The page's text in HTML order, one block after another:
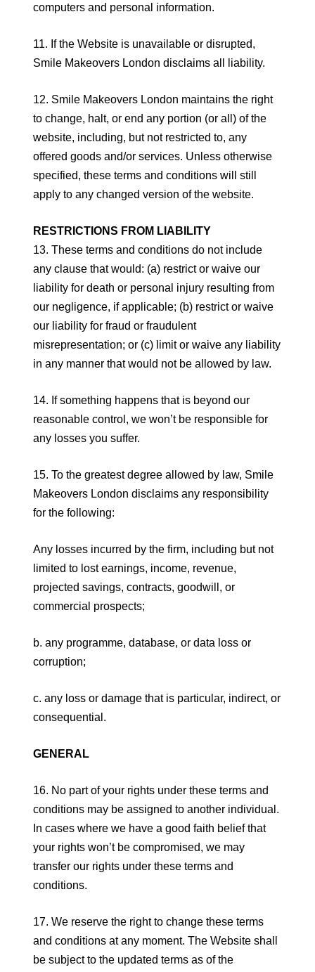
computers and personal information.
11. If the Website is unavailable or disrupted,
Smile Makeovers London disclaims all liability.
12. Smile Makeovers London maintains the right
to change, halt, or end any portion (or all) of the
website, including, but not restricted to, any
offered goods and/or services. Unless otherwise
specified, these terms and conditions will still
apply to any changed version of the website.
RESTRICTIONS FROM LIABILITY
13. These terms and conditions do not include
any clause that would: (a) restrict or waive our
liability for death or personal injury resulting from
our negligence, if applicable; (b) restrict or waive
our liability for fraud or fraudulent
misrepresentation; or (c) limit or waive any liability
in any manner that would not be allowed by law.
14. If something happens that is beyond our
reasonable control, we won’t be responsible for
any losses you suffer.
15. To the greatest degree allowed by law, Smile
Makeovers London disclaims any responsibility
for the following:
Any losses incurred by the firm, including but not
limited to lost earnings, income, revenue,
projected savings, contracts, goodwill, or
commercial prospects;
b. any programme, database, or data loss or
corruption;
c. any loss or damage that is particular, indirect, or
consequential.
GENERAL
16. No part of your rights under these terms and
conditions may be assigned to another individual.
In cases where we have a good faith belief that
your rights won’t be compromised, we may
transfer our rights under these terms and
conditions.
17. We reserve the right to change these terms
and conditions at any moment. The Website shall
be subject to the updated terms as of the